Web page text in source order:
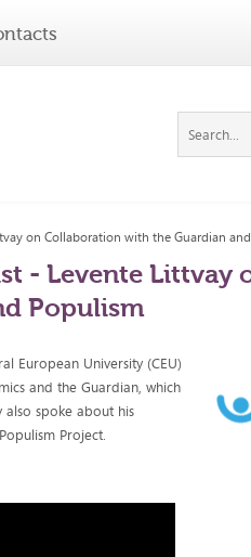
on Collaboration with the Guardian
- Levente Littvay
Populism
European University (CEU)
and the Guardian, which
also spoke about his
Project.